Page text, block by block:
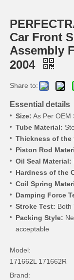
Car Front
Assembly
2004
Share to:
Essential details
Size: As Per OEM
Tube Material:
Thickness of the
Piston Rod
Oil Seal Material:
Hardness of the
Coil Spring
Damping Force
Stroke Test: Both
Packing Style:
acceptable
Model:
171662L 171662R
Brand: